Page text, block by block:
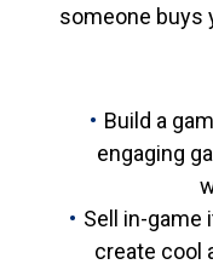
someone buys
Build a
engaging
Sell in-game
create cool